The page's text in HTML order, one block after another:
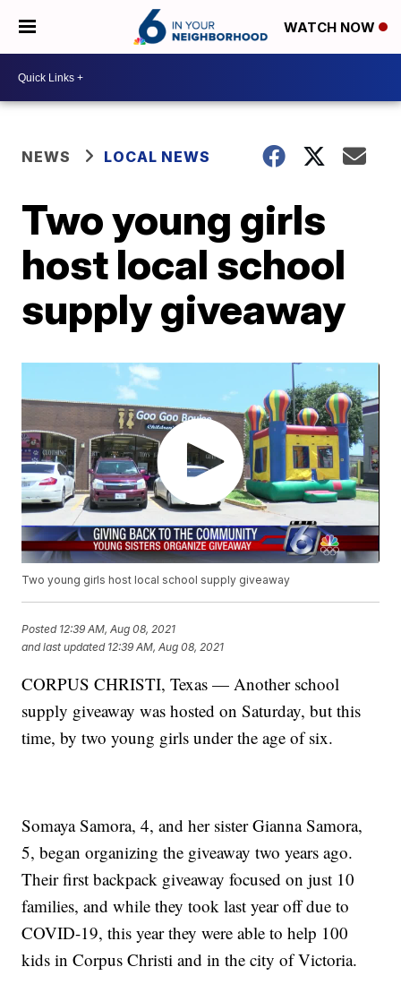
WATCH NOW
NEWS LOCAL NEWS
Two young girls
host local school
supply giveaway
Two young girls host local school supply giveaway
Posted 12:39 AM, Aug 08, 2021
and last updated 12:39 AM, Aug 08, 2021
CORPUS CHRISTI, Texas — Another school
supply giveaway was hosted on Saturday, but this
time, by two young girls under the age of six.
Somaya Samora, 4, and her sister Gianna Samora,
5, began organizing the giveaway two years ago.
Their first backpack giveaway focused on just 10
families, and while they took last year off due to
COVID-19, this year they were able to help 100
kids in Corpus Christi and in the city of Victoria.